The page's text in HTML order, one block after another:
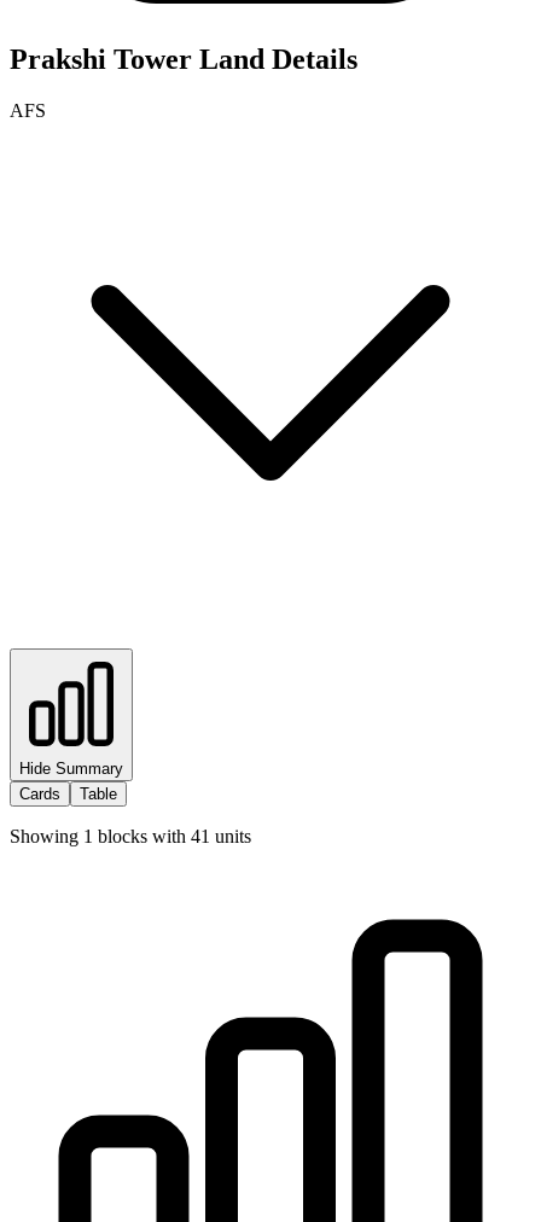
Prakshi Tower Land Details
AFS
Hide Summary
Cards
Table
Showing 1 blocks with 41 units